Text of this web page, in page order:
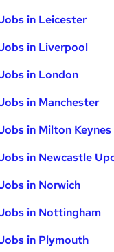
in Leicester
in Liverpool
in London
in Manchester
in Milton Keynes
in Newcastle
in Norwich
in Nottingham
in Plymouth